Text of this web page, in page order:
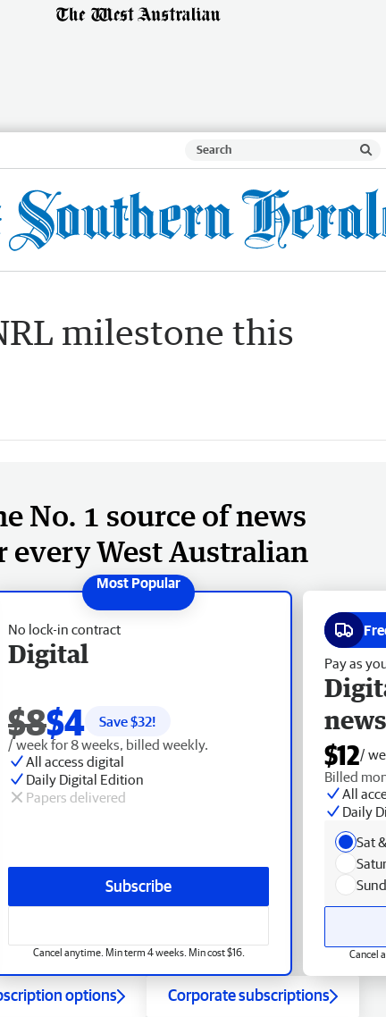
milestone this
No. 1 source of news
every West Australian
No lock-in contract
Digital
$8$4 Save $32!
/ week for 8 weeks, billed weekly.
All access digital
Daily Digital Edition
Papers delivered
Subscribe
Cancel anytime. Min term 4 weeks. Min cost $16.
Pay as
$12/
Billed
All
Daily
Sat
Cancel
options Corporate subscriptions